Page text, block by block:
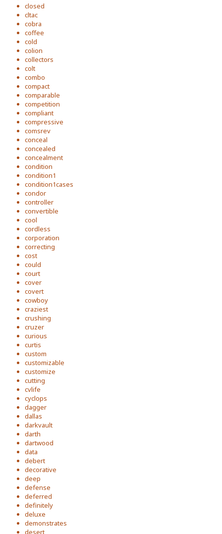
closed
cltac
cobra
coffee
cold
colion
collectors
colt
combo
compact
comparable
competition
compliant
compressive
comsrev
conceal
concealed
concealment
condition
condition1
condition1cases
condor
controller
convertible
cool
cordless
corporation
correcting
cost
could
court
cover
covert
cowboy
craziest
crushing
cruzer
curious
curtis
custom
customizable
customize
cutting
cvlife
cyclops
dagger
dallas
darkvault
darth
dartwood
data
debert
decorative
deep
defense
deferred
definitely
deluxe
demonstrates
desert